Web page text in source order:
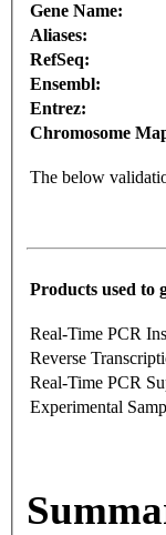
Gene Name:
Aliases:
RefSeq:
Ensembl:
Entrez:
Chromosome
The below
Products used to
Real-Time PCR
Reverse
Real-Time PCR
Experimental